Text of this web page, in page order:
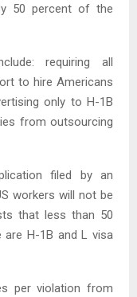
50 percent of the
requiring all
to hire Americans
only to H-1B
from outsourcing
filed by an
workers will not be
that less than 50
are H-1B and L visa
per violation from